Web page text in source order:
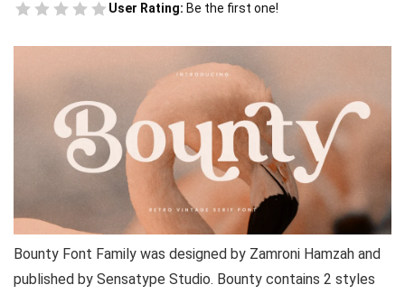
User Rating: Be the first one!
Bounty Font Family was designed by Zamroni Hamzah and
published by Sensatype Studio. Bounty contains 2 styles